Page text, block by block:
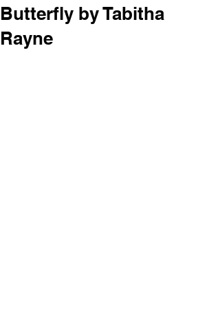
Butterfly by Tabitha
Rayne